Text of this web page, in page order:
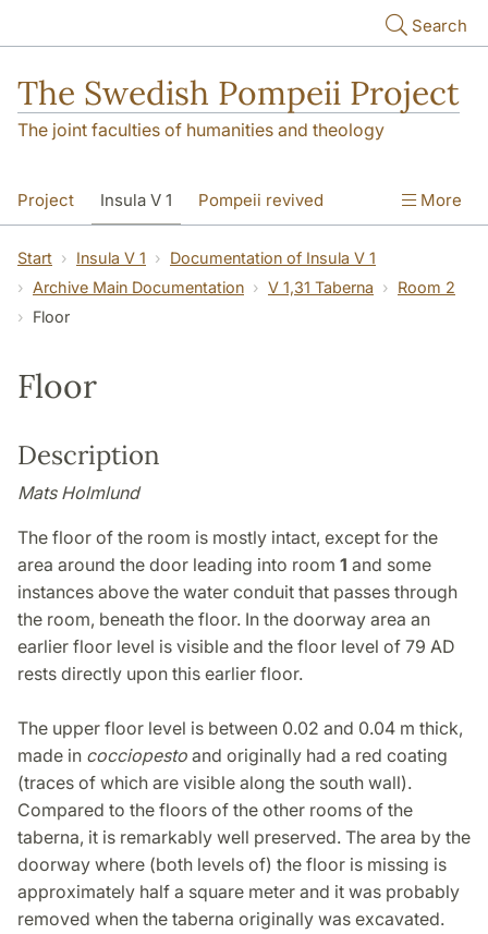
Search
The Swedish Pompeii Project
The joint faculties of humanities and theology
Project Insula V 1 Pompeii revived More
Start Insula V 1
Documentation of Insula V 1
Archive Main Documentation
V 1,31 Taberna
Room 2
Floor
Floor
Description
Mats Holmlund
The floor of the room is mostly intact, except for the
area around the door leading into room 1 and some
instances above the water conduit that passes through
the room, beneath the floor. In the doorway area an
earlier floor level is visible and the floor level of 79 AD
rests directly upon this earlier floor.
The upper floor level is between 0.02 and 0.04 m thick,
made in cocciopesto and originally had a red coating
(traces of which are visible along the south wall).
Compared to the floors of the other rooms of the
taberna, it is remarkably well preserved. The area by the
doorway where (both levels of) the floor is missing is
approximately half a square meter and it was probably
removed when the taberna originally was excavated.